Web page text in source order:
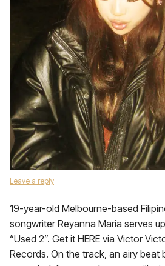
Leave a reply
19-year-old Melbourne-based
songwriter Reyanna Maria serves
“Used 2”. Get it HERE via Victor
Records. On the track, an airy beat